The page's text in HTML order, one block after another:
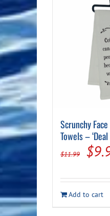
Scrunchy
Towels –
$11.99 $
Add to cart